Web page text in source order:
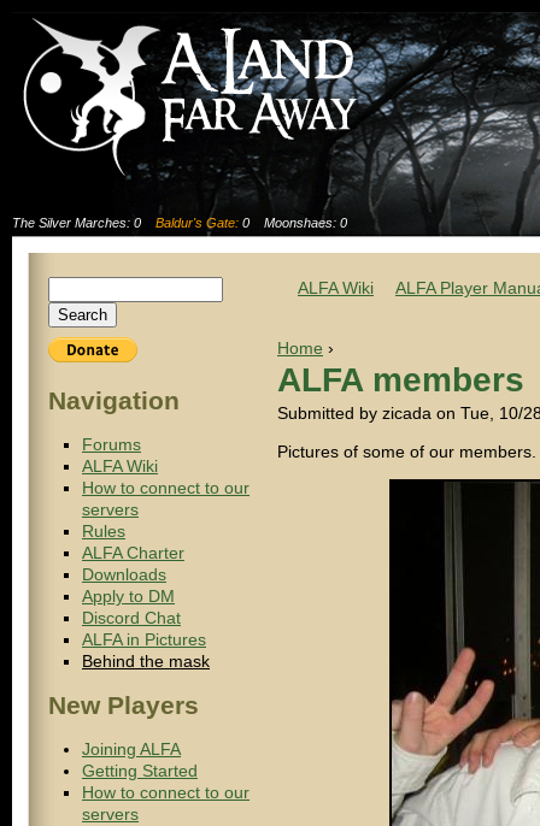
The Silver Marches: 0 Baldur's Gate: 0 Moonshaes: 0
Home ›
ALFA members
Submitted by zicada on Tue, 10/
Pictures of some of our members.
ALFA Wiki ALFA Player
Navigation
Forums
ALFA Wiki
How to connect to our
servers
Rules
ALFA Charter
Downloads
Apply to DM
Discord Chat
ALFA in Pictures
Behind the mask
New Players
Joining ALFA
Getting Started
How to connect to our
servers